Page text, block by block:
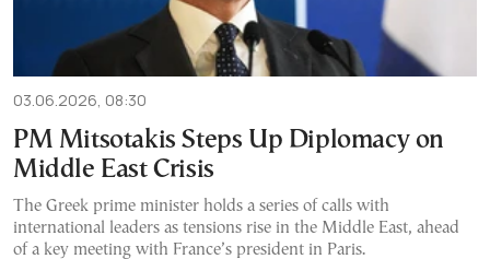
03.06.2026, 08:30
PM Mitsotakis Steps Up Diplomacy on
Middle East Crisis
The Greek prime minister holds a series of calls with
international leaders as tensions rise in the Middle East, ahead
of a key meeting with France’s president in Paris.